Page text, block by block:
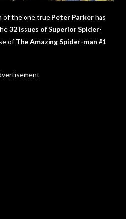
of the one true Peter Parkerhas
32 issues of Superior Spider-
ofThe Amazing Spider-man #1